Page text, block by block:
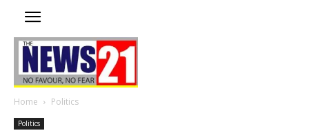
Home Politics
Politics